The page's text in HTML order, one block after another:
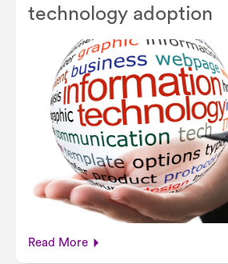
technology adoption
Read More